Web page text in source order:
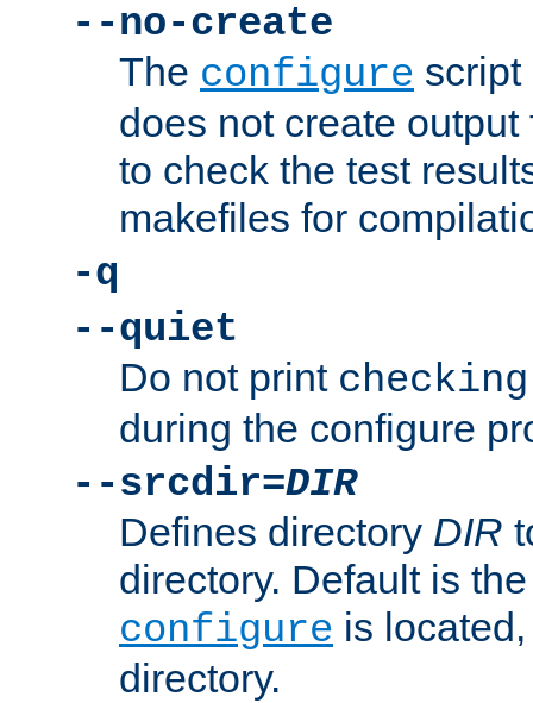
--no-create
The configure script
does not create
to check the test
makefiles for
-q
--quiet
Do not print
during the configure
--srcdir=DIR
Defines directory DIR
directory. Default is
configure is
directory.